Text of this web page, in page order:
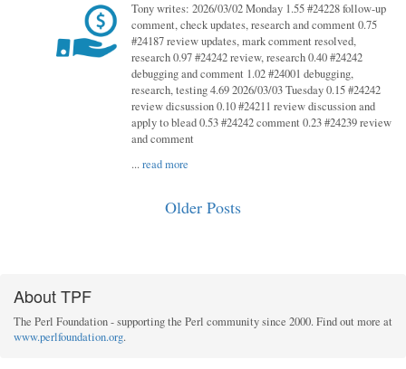
Tony writes: 2026/03/02 Monday 1.55 #24228 follow-up
comment, check updates, research and comment 0.75
#24187 review updates, mark comment resolved,
research 0.97 #24242 review, research 0.40 #24242
debugging and comment 1.02 #24001 debugging,
research, testing 4.69 2026/03/03 Tuesday 0.15 #24242
review dicsussion 0.10 #24211 review discussion and
apply to blead 0.53 #24242 comment 0.23 #24239 review
and comment
...read more
Older Posts
About TPF
The Perl Foundation - supporting the Perl community since 2000. Find out more at
www.perlfoundation.org.